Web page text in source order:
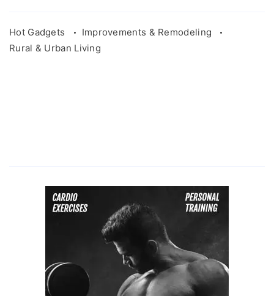
Hot Gadgets
Improvements & Remodeling
Rural & Urban Living